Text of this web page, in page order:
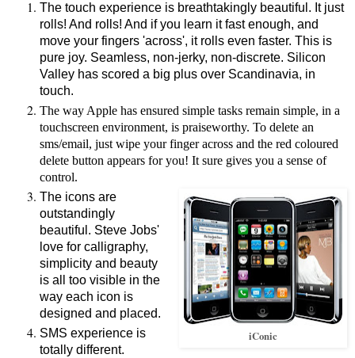
The touch experience is breathtakingly beautiful. It just
rolls! And rolls! And if you learn it fast enough, and
move your fingers 'across', it rolls even faster. This is
pure joy. Seamless, non-jerky, non-discrete. Silicon
Valley has scored a big plus over Scandinavia, in
touch.
The way Apple has ensured simple tasks remain simple, in a
touchscreen environment, is praiseworthy. To delete an
sms/email, just wipe your finger across and the red coloured
delete button appears for you! It sure gives you a sense of
control.
iConic
The icons are
outstandingly
beautiful. Steve Jobs'
love for calligraphy,
simplicity and beauty
is all too visible in the
way each icon is
designed and placed.
SMS experience is
totally different.